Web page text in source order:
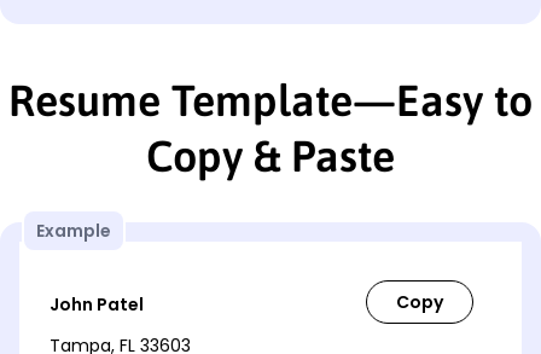
Resume Template—Easy to
Copy & Paste
Example
John Patel
Tampa, FL 33603